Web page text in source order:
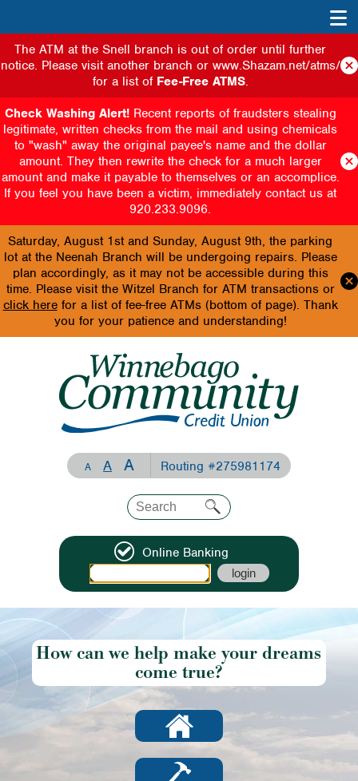
The ATM at the Snell branch is out of order until further
notice. Please visit another branch or www.Shazam.net/atms/
for a list of Fee-Free ATMS.
Check Washing Alert!Recent reports of fraudsters stealing
legitimate, written checks from the mail and using chemicals
to "wash" away the original payee's name and the dollar
amount. They then rewrite the check for a much larger
amount and make it payable to themselves or an accomplice.
If you feel you have been a victim, immediately contact us at
920.233.9096.
Saturday, August 1st and Sunday, August 9th, the parking
lot at the Neenah Branch will be undergoing repairs. Please
plan accordingly, as it may not be accessible during this
time. Please visit the Witzel Branch for ATM transactions or
click herefor a list of fee-free ATMs (bottom of page). Thank
you for your patience and understanding!
A A A Routing #275981174
Online Banking
How can we help make your dreams
come true?